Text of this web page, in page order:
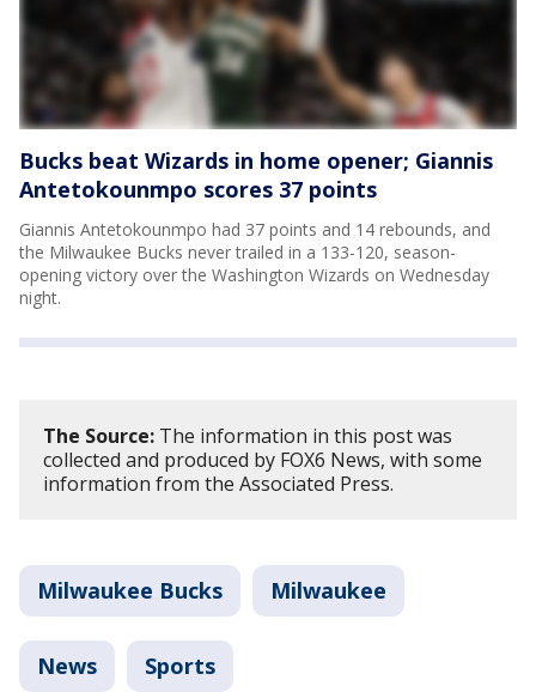
Bucks beat Wizards in home opener; Giannis
Antetokounmpo scores 37 points
Giannis Antetokounmpo had 37 points and 14 rebounds, and
the Milwaukee Bucks never trailed in a 133-120, season-
opening victory over the Washington Wizards on Wednesday
night.
The Source: The information in this post was
collected and produced by FOX6 News, with some
information from the Associated Press.
Milwaukee Bucks Milwaukee
News Sports